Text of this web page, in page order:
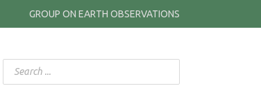
GROUP ON EARTH OBSERVATIONS